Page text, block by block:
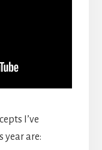
I’ve
year are: